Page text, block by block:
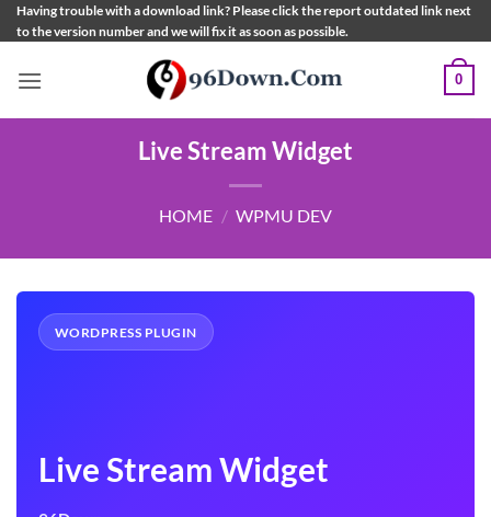
Skip
to
Having trouble with a download link? Please click the report outdated link next
to the version number and we will fix it as soon as possible.
0
Live Stream Widget
HOME / WPMU DEV
WORDPRESS PLUGIN
Live Stream Widget